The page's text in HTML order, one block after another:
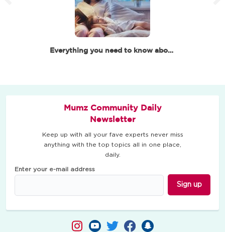
Everything you need to know about baby and toddler's sleep
Mumz Community Daily
Newsletter
Keep up with all your fave experts never miss
anything with the top topics all in one place,
daily.
Enter your e-mail address
Sign up